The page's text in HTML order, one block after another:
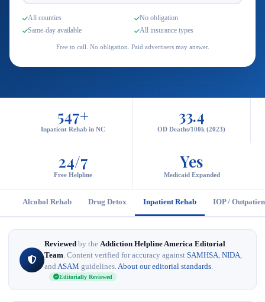
All counties
No obligation
Same-day available
All insurance types
Free to call. No obligation. Paid advertisers may answer.
547+
Inpatient Rehab in NC
33.4
OD Deaths/100k (2023)
24/7
Free Helpline
Yes
Medicaid Expanded
Alcohol Rehab Drug Detox Inpatient Rehab IOP /
Reviewed by the Addiction Helpline America Editorial
Team. Content verified for accuracy against SAMHSA, NIDA,
and ASAM guidelines.About our editorial standards.
Editorially Reviewed